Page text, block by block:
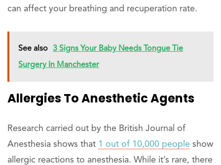
can affect your breathing and recuperation rate.
See also 3 Signs Your Baby Needs Tongue Tie
Surgery In Manchester
Allergies To Anesthetic Agents
Research carried out by the British Journal of
Anesthesia shows that 1 out of 10,000 people show
allergic reactions to anesthesia. While it’s rare, there